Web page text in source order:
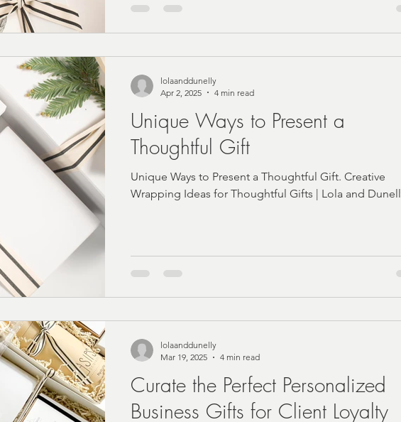
Unique Ways to Present a
Thoughtful Gift
Unique Ways to Present a Thoughtful Gift. Creative
Wrapping Ideas for Thoughtful Gifts | Lola and
lolaanddunelly
Apr 2, 2025
4 min read
Curate the Perfect Personalized
Business Gifts for Client Loyalty
lolaanddunelly
Mar 19, 2025
4 min read